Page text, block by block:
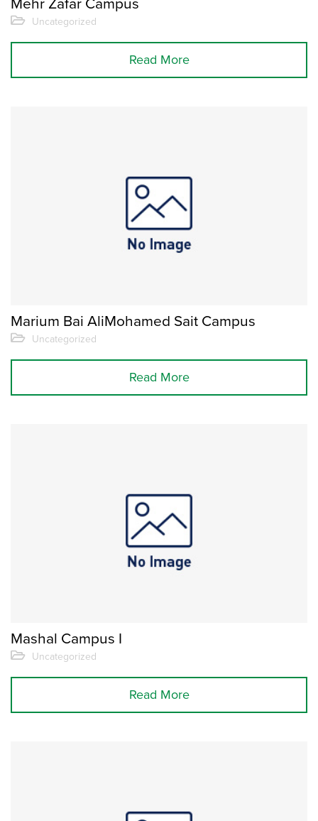
Mehr Zafar Campus
Uncategorized
Read More
Marium Bai AliMohamed Sait Campus
Uncategorized
Read More
Mashal Campus I
Uncategorized
Read More